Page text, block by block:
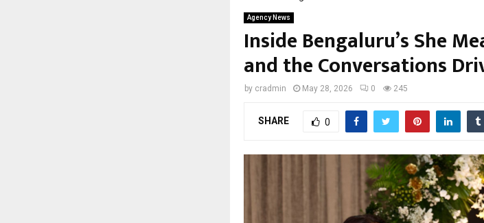
Agency News
Inside Bengaluru’s She
and the Conversations
by cradmin May 28, 2026 0 245
SHARE 0